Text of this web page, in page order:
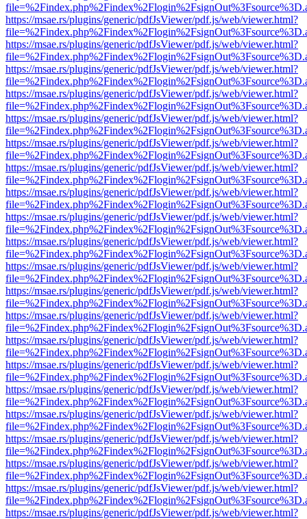
https://msae.rs/plugins/generic/pdfJsViewer/pdf.js/web/viewer.html?
https://msae.rs/plugins/generic/pdfJsViewer/pdf.js/web/viewer.html?
https://msae.rs/plugins/generic/pdfJsViewer/pdf.js/web/viewer.html?
https://msae.rs/plugins/generic/pdfJsViewer/pdf.js/web/viewer.html?
https://msae.rs/plugins/generic/pdfJsViewer/pdf.js/web/viewer.html?
https://msae.rs/plugins/generic/pdfJsViewer/pdf.js/web/viewer.html?
https://msae.rs/plugins/generic/pdfJsViewer/pdf.js/web/viewer.html?
https://msae.rs/plugins/generic/pdfJsViewer/pdf.js/web/viewer.html?
https://msae.rs/plugins/generic/pdfJsViewer/pdf.js/web/viewer.html?
https://msae.rs/plugins/generic/pdfJsViewer/pdf.js/web/viewer.html?
https://msae.rs/plugins/generic/pdfJsViewer/pdf.js/web/viewer.html?
https://msae.rs/plugins/generic/pdfJsViewer/pdf.js/web/viewer.html?
https://msae.rs/plugins/generic/pdfJsViewer/pdf.js/web/viewer.html?
https://msae.rs/plugins/generic/pdfJsViewer/pdf.js/web/viewer.html?
https://msae.rs/plugins/generic/pdfJsViewer/pdf.js/web/viewer.html?
https://msae.rs/plugins/generic/pdfJsViewer/pdf.js/web/viewer.html?
https://msae.rs/plugins/generic/pdfJsViewer/pdf.js/web/viewer.html?
https://msae.rs/plugins/generic/pdfJsViewer/pdf.js/web/viewer.html?
https://msae.rs/plugins/generic/pdfJsViewer/pdf.js/web/viewer.html?
https://msae.rs/plugins/generic/pdfJsViewer/pdf.js/web/viewer.html?
https://msae.rs/plugins/generic/pdfJsViewer/pdf.js/web/viewer.html?